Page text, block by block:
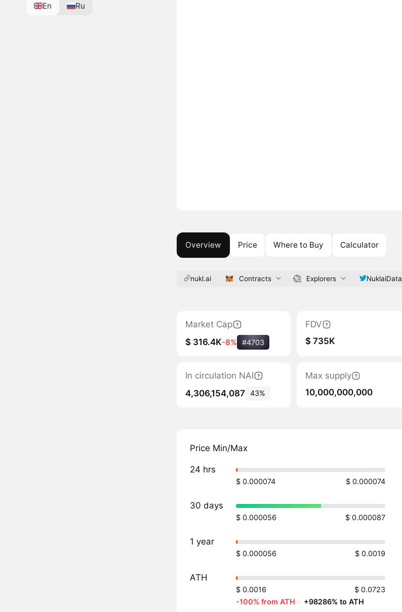
En Ru
Overview Price Where to Buy Calculator
nukl.ai Contracts Explorers NuklaiData
Market Cap
$ 316.4K-8% #4703
FDV
$ 735K
In circulation NAI
4,306,154,087 43%
Max supply
10,000,000,000
Price Min/Max
24 hrs
$ 0.000074 $ 0.000074
30 days
$ 0.000056 $ 0.000087
1 year
$ 0.000056 $ 0.0019
ATH
$ 0.0016
$ 0.0723
-100% from ATH · +98286% to ATH